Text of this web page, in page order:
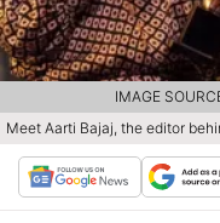
Meet Aarti Bajaj, the editor
IMAGE